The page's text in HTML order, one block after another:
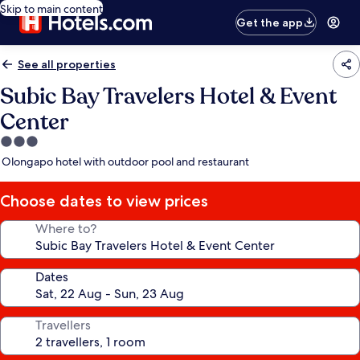
Skip to main content
Get the app
See all properties
Subic Bay Travelers Hotel & Event
Center
3.0
star
Olongapo hotel with outdoor pool and restaurant
Choose dates to view prices
Where to?
Dates
Travellers